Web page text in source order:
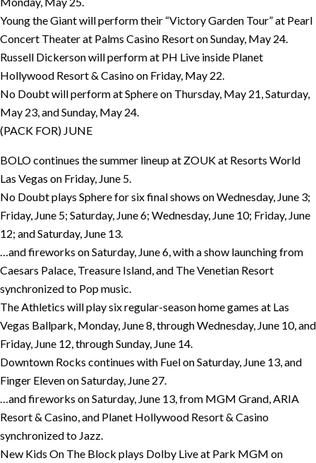
Young the Giant will perform their “Victory Garden Tour” at Pearl
Concert Theater at Palms Casino Resort on Sunday, May 24.
Russell Dickerson will perform at PH Live inside Planet
Hollywood Resort & Casino on Friday, May 22.
No Doubt will perform at Sphere on Thursday, May 21, Saturday,
May 23, and Sunday, May 24.
(PACK FOR) JUNE
BOLO continues the summer lineup at ZOUK at Resorts World
Las Vegas on Friday, June 5.
No Doubt plays Sphere for six final shows on Wednesday, June 3;
Friday, June 5; Saturday, June 6; Wednesday, June 10; Friday, June
12; and Saturday, June 13.
…and fireworks on Saturday, June 6, with a show launching from
Caesars Palace, Treasure Island, and The Venetian Resort
synchronized to Pop music.
The Athletics will play six regular-season home games at Las
Vegas Ballpark, Monday, June 8, through Wednesday, June 10, and
Friday, June 12, through Sunday, June 14.
Downtown Rocks continues with Fuel on Saturday, June 13, and
Finger Eleven on Saturday, June 27.
…and fireworks on Saturday, June 13, from MGM Grand, ARIA
Resort & Casino, and Planet Hollywood Resort & Casino
synchronized to Jazz.
New Kids On The Block plays Dolby Live at Park MGM on